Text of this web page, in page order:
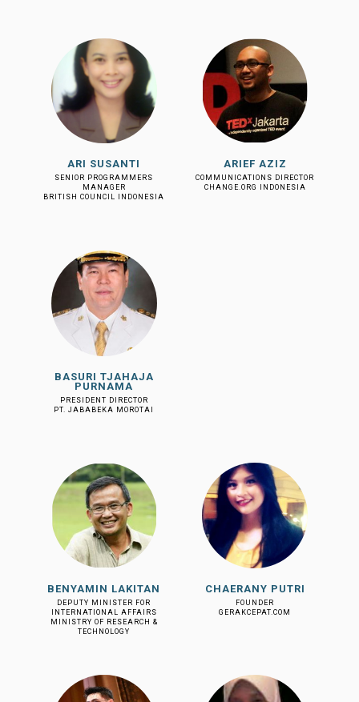
ARI SUSANTI
SENIOR PROGRAMMERS
MANAGER
BRITISH COUNCIL INDONESIA
ARIEF AZIZ
COMMUNICATIONS DIRECTOR
CHANGE.ORG INDONESIA
BASURI TJAHAJA
PURNAMA
PRESIDENT DIRECTOR
PT. JABABEKA MOROTAI
BENYAMIN LAKITAN
DEPUTY MINISTER FOR
INTERNATIONAL AFFAIRS
MINISTRY OF RESEARCH &
TECHNOLOGY
CHAERANY PUTRI
FOUNDER
GERAKCEPAT.COM